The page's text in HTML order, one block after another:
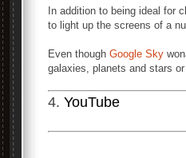
In addition to being ideal for
to light up the screens of a
Even though Google Sky
galaxies, planets and stars
4. YouTube